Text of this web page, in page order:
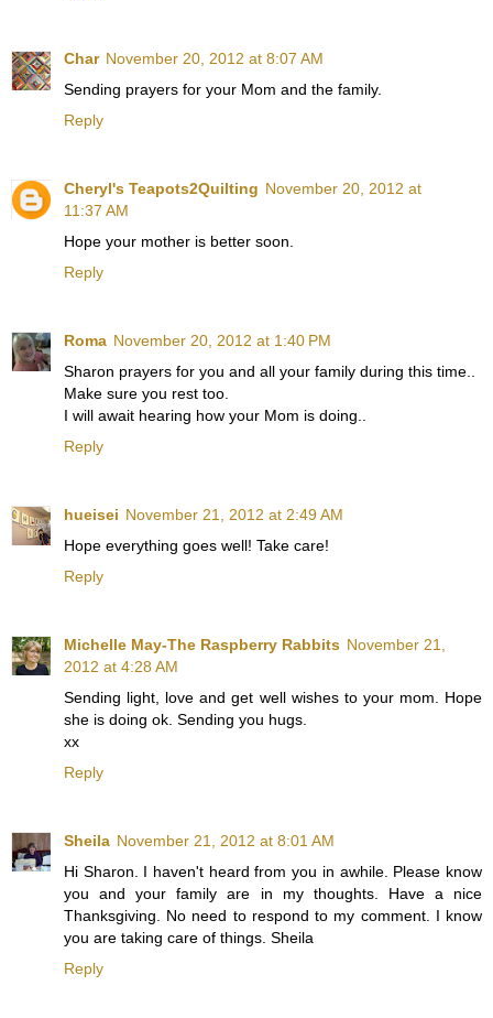
Char November 20, 2012 at 8:07 AM
Sending prayers for your Mom and the family.
Reply
Cheryl's Teapots2Quilting November 20, 2012 at
11:37 AM
Hope your mother is better soon.
Reply
Roma November 20, 2012 at 1:40 PM
Sharon prayers for you and all your family during this time..
Make sure you rest too.
I will await hearing how your Mom is doing..
Reply
hueisei November 21, 2012 at 2:49 AM
Hope everything goes well! Take care!
Reply
Michelle May-The Raspberry Rabbits November 21,
2012 at 4:28 AM
Sending light, love and get well wishes to your mom. Hope
she is doing ok. Sending you hugs.
xx
Reply
Sheila November 21, 2012 at 8:01 AM
Hi Sharon. I haven't heard from you in awhile. Please know
you and your family are in my thoughts. Have a nice
Thanksgiving. No need to respond to my comment. I know
you are taking care of things. Sheila
Reply